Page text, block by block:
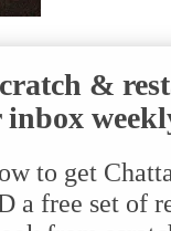
&
to get
a free set of